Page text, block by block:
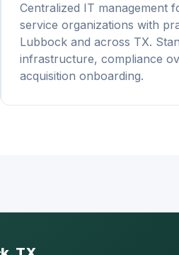
Centralized IT management
service organizations with
Lubbock and across TX.
infrastructure, compliance
acquisition onboarding.